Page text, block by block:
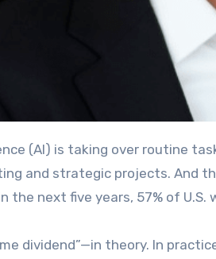
and strategic projects. And
the next five years, 57% of
dividend”—in theory. In